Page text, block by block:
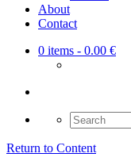
About
Contact
0 items - 0.00 €
Search
for:
Return to Content